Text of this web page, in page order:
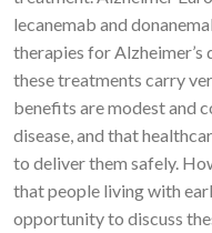
lecanemab and
therapies for Alzheimer’s
these treatments carry
benefits are modest and
disease, and that
to deliver them safely.
that people living with
opportunity to discuss